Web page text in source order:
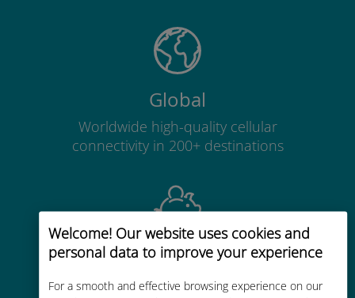
Welcome! Our website uses cookies and
personal data to improve your experience
For a smooth and effective browsing experience on our
Global
Worldwide high-quality cellular
connectivity in 200+ destinations
Cost-effective
Up to 90% cheaper than roaming